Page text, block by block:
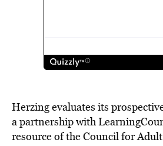
Herzing evaluates its
a partnership with
resource of the Council for